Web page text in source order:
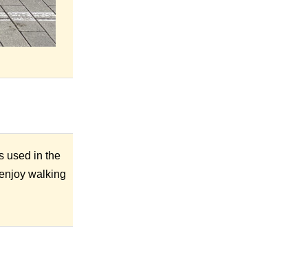
used in the
walking